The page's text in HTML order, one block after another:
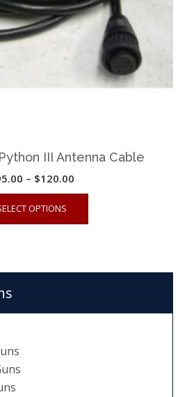
III Antenna Cable
– $120.00Price
range:
OPTIONS
This
variants.